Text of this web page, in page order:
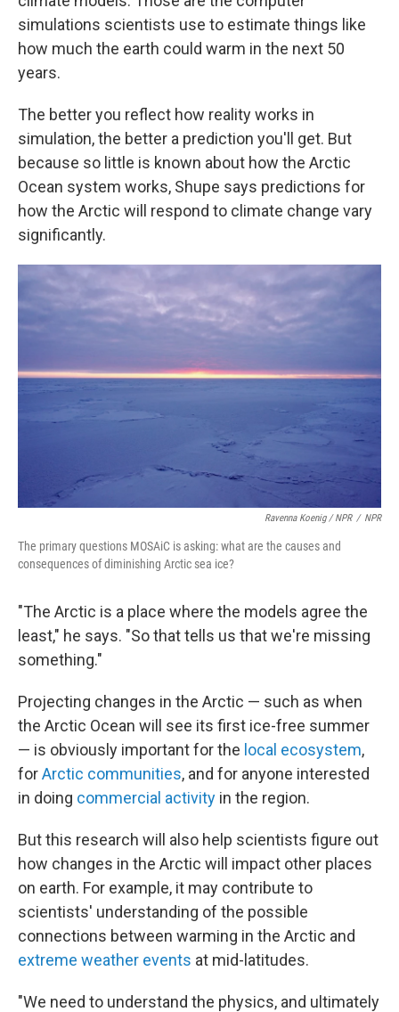
simulations scientists use to estimate things like
how much the earth could warm in the next 50
years.
The better you reflect how reality works in
simulation, the better a prediction you'll get. But
because so little is known about how the Arctic
Ocean system works, Shupe says predictions for
how the Arctic will respond to climate change vary
significantly.
Ravenna Koenig / NPR / NPR
The primary questions MOSAiC is asking: what are the causes and
consequences of diminishing Arctic sea ice?
"The Arctic is a place where the models agree the
least," he says. "So that tells us that we're missing
something."
Projecting changes in the Arctic — such as when
the Arctic Ocean will see its first ice-free summer
— is obviously important for the local ecosystem,
forArctic communities, and for anyone interested
in doing commercial activity in the region.
But this research will also help scientists figure out
how changes in the Arctic will impact other places
on earth. For example, it may contribute to
scientists' understanding of the possible
connections between warming in the Arctic and
extreme weather events at mid-latitudes.
"We need to understand the physics, and ultimately